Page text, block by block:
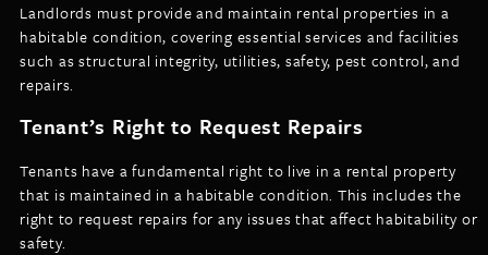
Landlords must provide and maintain rental properties in a
habitable condition, covering essential services and facilities
such as structural integrity, utilities, safety, pest control, and
repairs.
Tenant’s Right to Request Repairs
Tenants have a fundamental right to live in a rental property
that is maintained in a habitable condition. This includes the
right to request repairs for any issues that affect habitability or
safety.